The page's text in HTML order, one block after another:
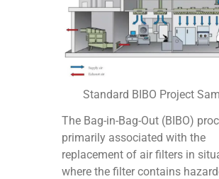
Standard BIBO Project
The Bag-in-Bag-Out (BIBO)
primarily associated with the
replacement of air filters in
where the filter contains